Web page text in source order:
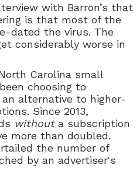
with Barron’s that
is that most of the
dated the virus. The
considerably worse in
Carolina small
choosing to
an alternative to higher-
Since 2013,
withouta subscription
more than doubled.
the number of
by an advertiser's